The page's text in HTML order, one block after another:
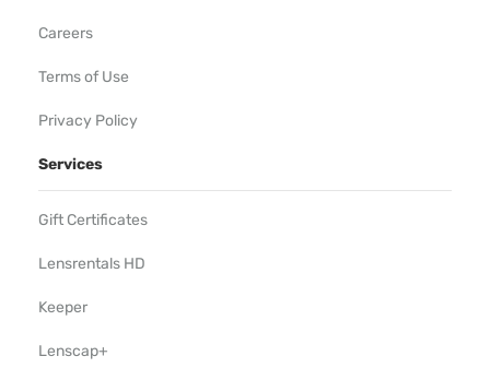
Careers
Terms of Use
Privacy Policy
Services
Gift Certificates
Lensrentals HD
Keeper
Lenscap+